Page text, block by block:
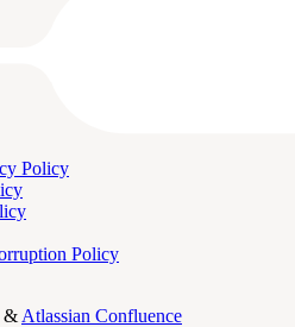
Policy
Policy
& Atlassian Confluence